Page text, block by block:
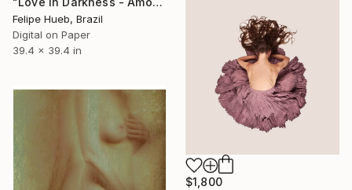
Felipe Hueb, Brazil
Digital on Paper
39.4 x 39.4 in
$1,800